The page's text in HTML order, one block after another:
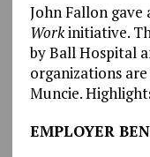
John Fallon
Workinitiative.
by Ball Hospital
organizations
Muncie.
EMPLOYER